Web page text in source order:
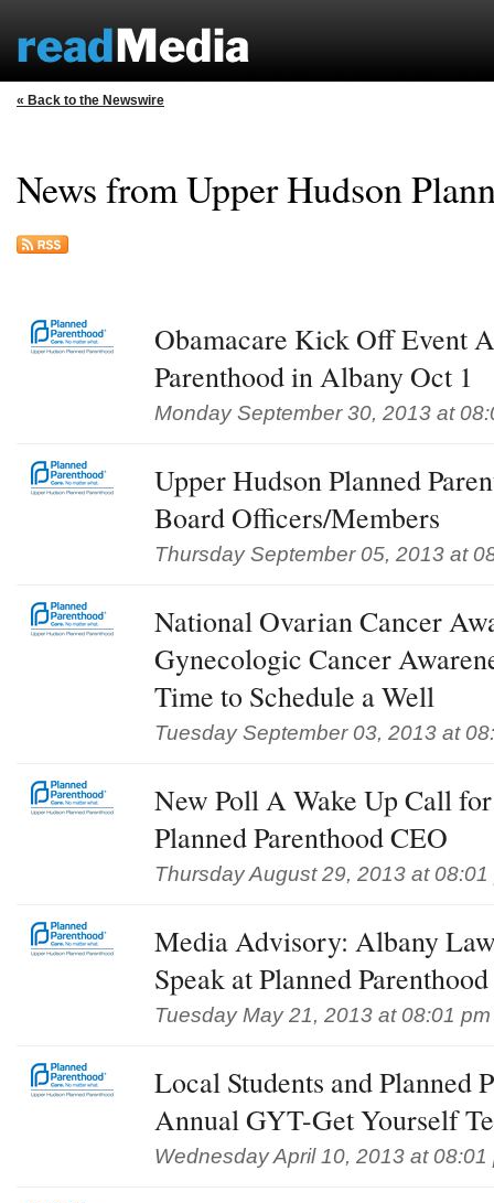
« Back to the Newswire
News from Upper Hudson
Obamacare Kick Off Event
Parenthood in Albany Oct 1
Monday September 30, 2013 at
Upper Hudson Planned
Board Officers/Members
Thursday September 05, 2013 at
National Ovarian Cancer
Gynecologic Cancer
Time to Schedule a Well
Tuesday September 03, 2013 at
New Poll A Wake Up Call
Planned Parenthood CEO
Thursday August 29, 2013 at 08:01
Media Advisory: Albany
Speak at Planned
Tuesday May 21, 2013 at 08:01 pm
Local Students and Planned
Annual GYT-Get Yourself
Wednesday April 10, 2013 at 08:01